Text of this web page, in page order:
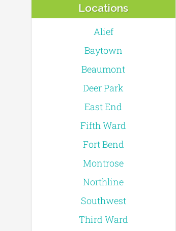
Locations
Alief
Baytown
Beaumont
Deer Park
East End
Fifth Ward
Fort Bend
Montrose
Northline
Southwest
Third Ward